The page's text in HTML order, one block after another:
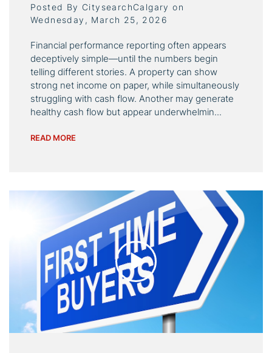
Posted By CitysearchCalgary on
Wednesday, March 25, 2026
Financial performance reporting often appears
deceptively simple—until the numbers begin
telling different stories. A property can show
strong net income on paper, while simultaneously
struggling with cash flow. Another may generate
healthy cash flow but appear underwhelmin...
READ MORE